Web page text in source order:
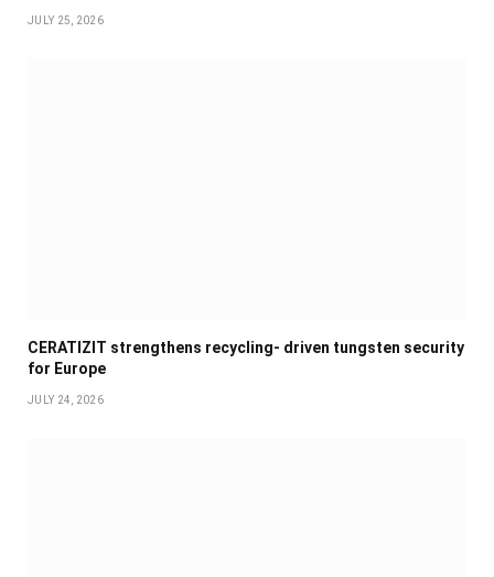
JULY 25, 2026
CERATIZIT strengthens recycling- driven tungsten security
for Europe
JULY 24, 2026